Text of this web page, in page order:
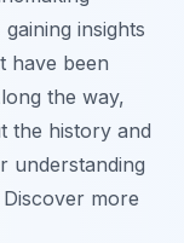
insights
have been
the way,
the history and
understanding
more